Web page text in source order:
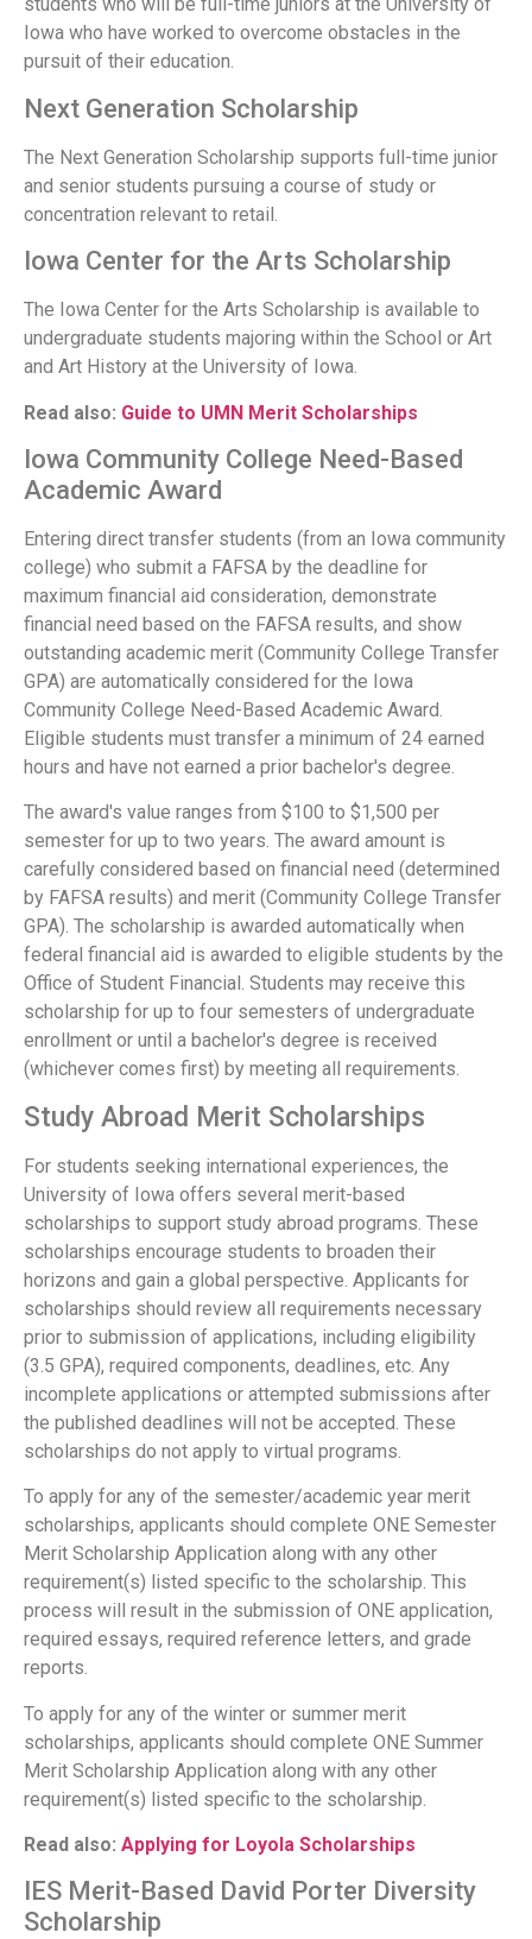
students who will be full-time juniors at the University of
Iowa who have worked to overcome obstacles in the
pursuit of their education.
Next Generation Scholarship
The Next Generation Scholarship supports full-time junior
and senior students pursuing a course of study or
concentration relevant to retail.
Iowa Center for the Arts Scholarship
The Iowa Center for the Arts Scholarship is available to
undergraduate students majoring within the School or Art
and Art History at the University of Iowa.
Read also: Guide to UMN Merit Scholarships
Iowa Community College Need-Based
Academic Award
Entering direct transfer students (from an Iowa community
college) who submit a FAFSA by the deadline for
maximum financial aid consideration, demonstrate
financial need based on the FAFSA results, and show
outstanding academic merit (Community College Transfer
GPA) are automatically considered for the Iowa
Community College Need-Based Academic Award.
Eligible students must transfer a minimum of 24 earned
hours and have not earned a prior bachelor's degree.
The award's value ranges from $100 to $1,500 per
semester for up to two years. The award amount is
carefully considered based on financial need (determined
by FAFSA results) and merit (Community College Transfer
GPA). The scholarship is awarded automatically when
federal financial aid is awarded to eligible students by the
Office of Student Financial. Students may receive this
scholarship for up to four semesters of undergraduate
enrollment or until a bachelor's degree is received
(whichever comes first) by meeting all requirements.
Study Abroad Merit Scholarships
For students seeking international experiences, the
University of Iowa offers several merit-based
scholarships to support study abroad programs. These
scholarships encourage students to broaden their
horizons and gain a global perspective. Applicants for
scholarships should review all requirements necessary
prior to submission of applications, including eligibility
(3.5 GPA), required components, deadlines, etc. Any
incomplete applications or attempted submissions after
the published deadlines will not be accepted. These
scholarships do not apply to virtual programs.
To apply for any of the semester/academic year merit
scholarships, applicants should complete ONE Semester
Merit Scholarship Application along with any other
requirement(s) listed specific to the scholarship. This
process will result in the submission of ONE application,
required essays, required reference letters, and grade
reports.
To apply for any of the winter or summer merit
scholarships, applicants should complete ONE Summer
Merit Scholarship Application along with any other
requirement(s) listed specific to the scholarship.
Read also: Applying for Loyola Scholarships
IES Merit-Based David Porter Diversity
Scholarship